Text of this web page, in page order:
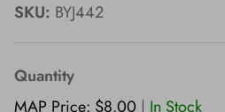
SKU: BYJ442
Quantity
MAP Price: $8.00 | In Stock